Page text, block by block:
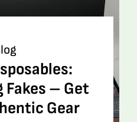
Fakes – Get
Gear